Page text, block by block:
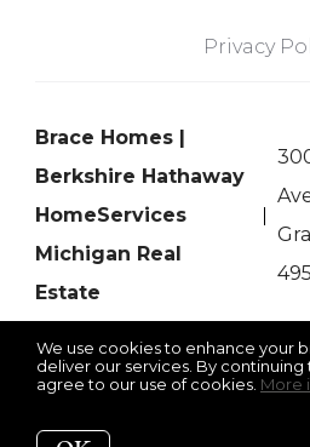
We use cookies to enhance your
deliver our services. By continuing
agree to our use of cookies. More
Privacy
Brace Homes |
Berkshire Hathaway
HomeServices
Michigan Real
Estate
Listing data feed last updated on